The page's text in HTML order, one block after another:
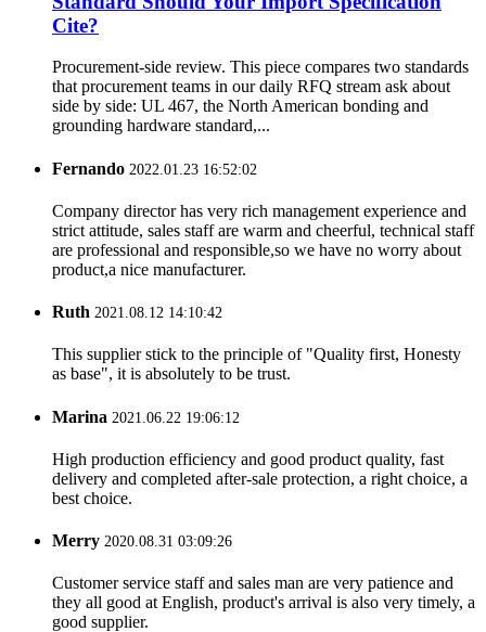
Cite?
Procurement-side review. This piece compares two standards
that procurement teams in our daily RFQ stream ask about
side by side: UL 467, the North American bonding and
grounding hardware standard,...
Fernando 2022.01.23 16:52:02
Company director has very rich management experience and
strict attitude, sales staff are warm and cheerful, technical staff
are professional and responsible,so we have no worry about
product,a nice manufacturer.
Ruth 2021.08.12 14:10:42
This supplier stick to the principle of "Quality first, Honesty
as base", it is absolutely to be trust.
Marina 2021.06.22 19:06:12
High production efficiency and good product quality, fast
delivery and completed after-sale protection, a right choice, a
best choice.
Merry 2020.08.31 03:09:26
Customer service staff and sales man are very patience and
they all good at English, product's arrival is also very timely, a
good supplier.